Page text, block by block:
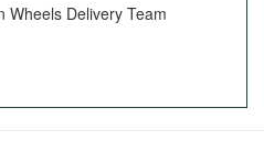
Wheels Delivery Team